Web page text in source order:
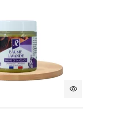
visibility